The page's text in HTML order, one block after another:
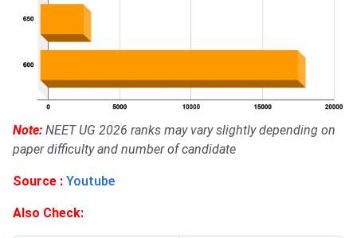
Note: NEET UG 2026 ranks may vary slightly depending on
paper difficulty and number of candidate
Source : Youtube
Also Check: